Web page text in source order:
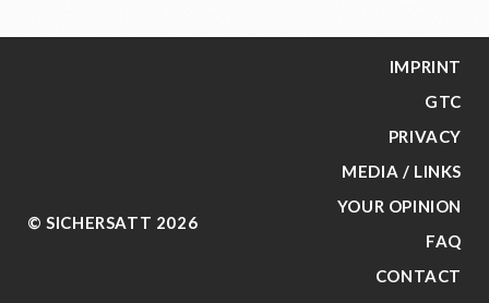
© SICHERSATT 2026
IMPRINT
GTC
PRIVACY
MEDIA / LINKS
YOUR OPINION
FAQ
CONTACT